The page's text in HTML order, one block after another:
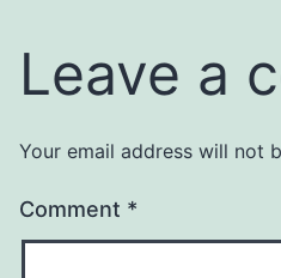
Leave a
Your email address will not
Comment *